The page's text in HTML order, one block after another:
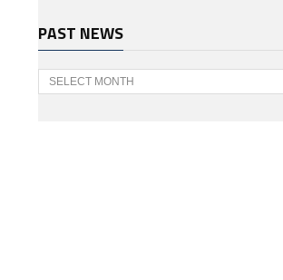
PAST NEWS
Past
News